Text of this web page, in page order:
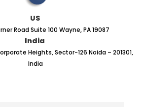
US
Road Suite 100 Wayne, PA 19087
India
Heights, Sector-126 Noida – 201301,
India